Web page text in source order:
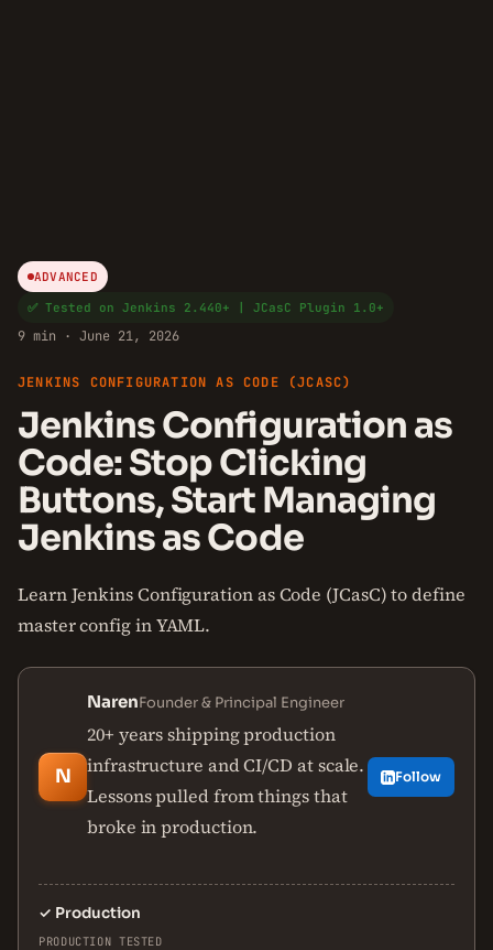
ADVANCED
✅ Tested on Jenkins 2.440+ | JCasC Plugin 1.0+
9 min · June 21, 2026
JENKINS CONFIGURATION AS CODE (JCASC)
Jenkins Configuration as
Code: Stop Clicking
Buttons, Start Managing
Jenkins as Code
Learn Jenkins Configuration as Code (JCasC) to define
master config in YAML.
N
NarenFounder & Principal Engineer
20+ years shipping production
infrastructure and CI/CD at scale.
Lessons pulled from things that
broke in production.
Follow
✓ Production
PRODUCTION TESTED